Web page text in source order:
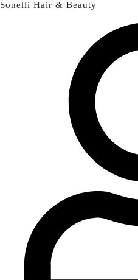
Sonelli Hair & Beauty